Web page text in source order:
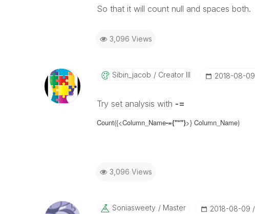
So that it will count null and spaces both.
3,096 Views
Sibin_jacob Creator III ‎2018-08-09
Try set analysis with -=
Count({<Column_Name-={"*"}>} Column_Name)
3,096 Views
Soniasweety Master ‎2018-08-09